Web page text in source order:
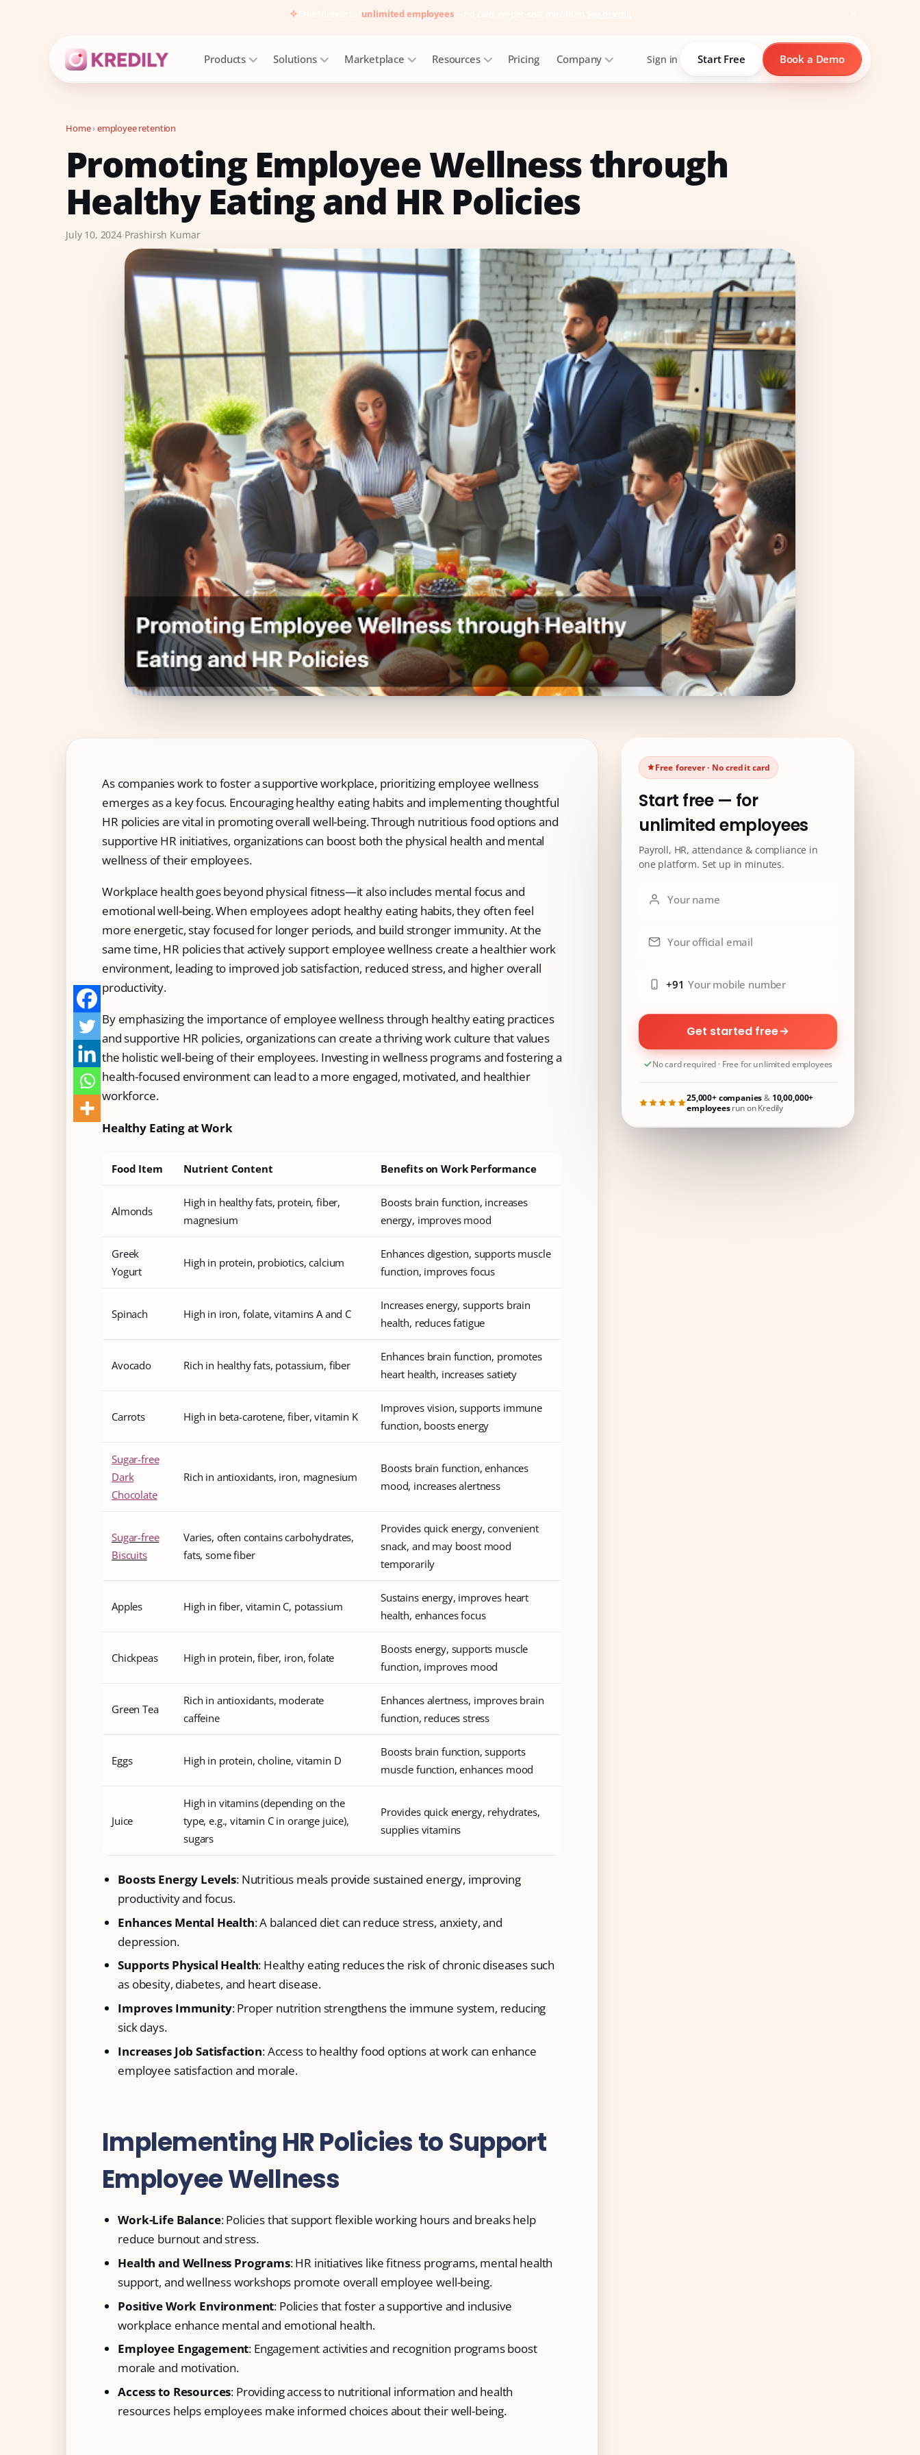
unlimited employees— no card, no per-seat minimum.
Products Solutions Marketplace Resources Pricing Company Sign in Start Free Book a Demo
Products
Payroll Software
HRMS Software
Attendance
Face Recognition (KredEYE)
Expense Management
For 100–250 Employees
Employee Insurance
Lending and Advances
Employee Benefits
Free Tools and Calculators
Company
Home›employee retention
Promoting Employee Wellness through
Healthy Eating and HR Policies
July 10, 2024·Prashirsh Kumar
As companies work to foster a supportive workplace, prioritizing employee wellness
emerges as a key focus. Encouraging healthy eating habits and implementing thoughtful
HR policies are vital in promoting overall well-being. Through nutritious food options and
supportive HR initiatives, organizations can boost both the physical health and mental
wellness of their employees.
Workplace health goes beyond physical fitness—it also includes mental focus and
emotional well-being. When employees adopt healthy eating habits, they often feel
more energetic, stay focused for longer periods, and build stronger immunity. At the
same time, HR policies that actively support employee wellness create a healthier work
environment, leading to improved job satisfaction, reduced stress, and higher overall
productivity.
By emphasizing the importance of employee wellness through healthy eating practices
and supportive HR policies, organizations can create a thriving work culture that values
the holistic well-being of their employees. Investing in wellness programs and fostering a
health-focused environment can lead to a more engaged, motivated, and healthier
workforce.
Healthy Eating at Work
Food Item Nutrient Content Benefits on Work Performance
Almonds
High in healthy fats, protein, fiber,
magnesium
Boosts brain function, increases
energy, improves mood
Greek
Yogurt
High in protein, probiotics, calcium
Enhances digestion, supports muscle
function, improves focus
Spinach High in iron, folate, vitamins A and C
Increases energy, supports brain
health, reduces fatigue
Avocado Rich in healthy fats, potassium, fiber
Enhances brain function, promotes
heart health, increases satiety
Carrots High in beta-carotene, fiber, vitamin K
Improves vision, supports immune
function, boosts energy
Sugar-free
Dark
Chocolate
Rich in antioxidants, iron, magnesium
Boosts brain function, enhances
mood, increases alertness
Sugar-free
Biscuits
Varies, often contains carbohydrates,
fats, some fiber
Provides quick energy, convenient
snack, and may boost mood
temporarily
Apples High in fiber, vitamin C, potassium
Sustains energy, improves heart
health, enhances focus
Chickpeas High in protein, fiber, iron, folate
Boosts energy, supports muscle
function, improves mood
Green Tea
Rich in antioxidants, moderate
caffeine
Enhances alertness, improves brain
function, reduces stress
Eggs High in protein, choline, vitamin D
Boosts brain function, supports
muscle function, enhances mood
Juice
High in vitamins (depending on the
type, e.g., vitamin C in orange juice),
sugars
Provides quick energy, rehydrates,
supplies vitamins
Boosts Energy Levels: Nutritious meals provide sustained energy, improving
productivity and focus.
Enhances Mental Health: A balanced diet can reduce stress, anxiety, and
depression.
Supports Physical Health: Healthy eating reduces the risk of chronic diseases such
as obesity, diabetes, and heart disease.
Improves Immunity: Proper nutrition strengthens the immune system, reducing
sick days.
Increases Job Satisfaction: Access to healthy food options at work can enhance
employee satisfaction and morale.
Implementing HR Policies to Support
Employee Wellness
Work-Life Balance: Policies that support flexible working hours and breaks help
reduce burnout and stress.
Health and Wellness Programs: HR initiatives like fitness programs, mental health
support, and wellness workshops promote overall employee well-being.
Positive Work Environment: Policies that foster a supportive and inclusive
workplace enhance mental and emotional health.
Employee Engagement: Engagement activities and recognition programs boost
morale and motivation.
Access to Resources: Providing access to nutritional information and health
resources helps employees make informed choices about their well-being.
Free forever · No credit card
Start free — for
unlimited employees
Payroll, HR, attendance & compliance in
one platform. Set up in minutes.
Your name
Your official email
+91 Your mobile number
Get started free
No card required · Free for unlimited employees
25,000+ companies& 10,00,000+
employeesrun on Kredily